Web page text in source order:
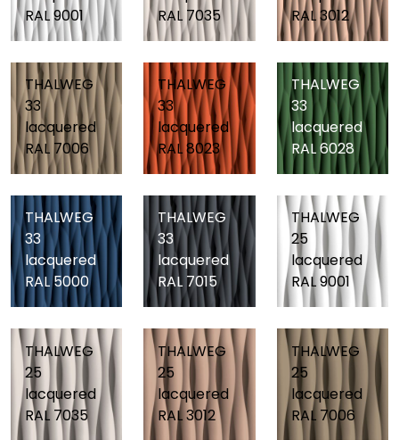
RAL 9001
RAL 7035
RAL 3012
THALWEG
33
lacquered
RAL 7006
THALWEG
33
lacquered
RAL 8023
THALWEG
33
lacquered
RAL 6028
THALWEG
33
lacquered
RAL 5000
THALWEG
33
lacquered
RAL 7015
THALWEG
25
lacquered
RAL 9001
THALWEG
25
lacquered
RAL 7035
THALWEG
25
lacquered
RAL 3012
THALWEG
25
lacquered
RAL 7006